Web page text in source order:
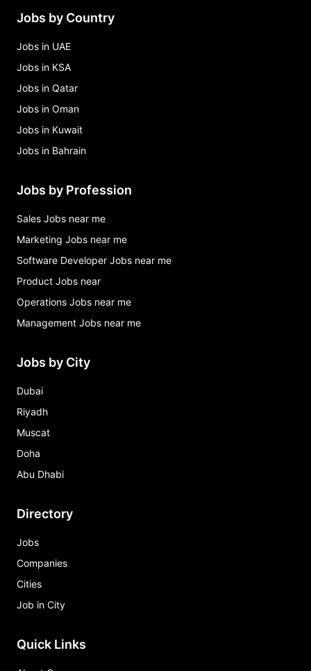
Jobs by Country
Jobs in UAE
Jobs in KSA
Jobs in Qatar
Jobs in Oman
Jobs in Kuwait
Jobs in Bahrain
Jobs by Profession
Sales Jobs near me
Marketing Jobs near me
Software Developer Jobs near me
Product Jobs near
Operations Jobs near me
Management Jobs near me
Jobs by City
Dubai
Riyadh
Muscat
Doha
Abu Dhabi
Directory
Jobs
Companies
Cities
Job in City
Quick Links